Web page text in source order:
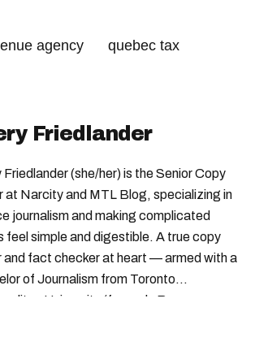
agency quebec tax
Friedlander
Friedlander (she/her) is the Senior Copy
at Narcity and MTL Blog, specializing in
journalism and making complicated
feel simple and digestible. A true copy
and fact checker at heart — armed with a
of Journalism from Toronto
University (formerly Ryerson